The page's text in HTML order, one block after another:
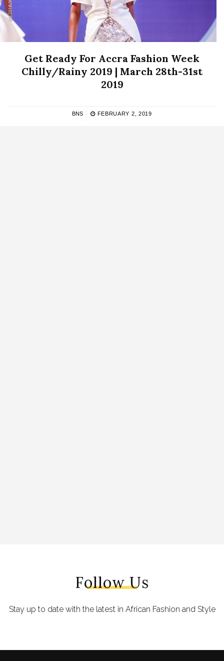
Get Ready For Accra Fashion Week
Chilly/Rainy 2019 | March 28th-31st
2019
BNS FEBRUARY 2, 2019
Follow Us
Stay up to date with the latest in African Fashion and Style